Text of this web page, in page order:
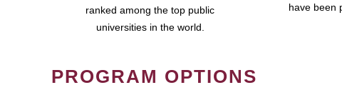
ranked among the top public
universities in the world.
have been
PROGRAM OPTIONS